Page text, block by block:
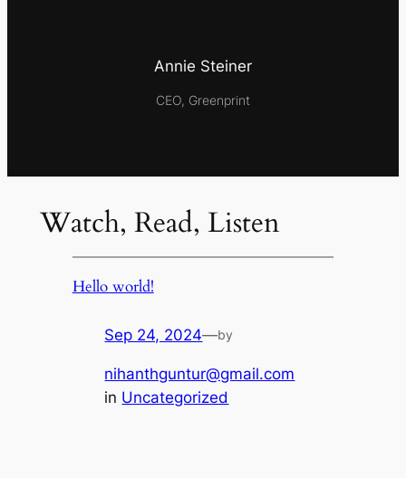
Annie Steiner
CEO, Greenprint
Watch, Read, Listen
Hello world!
Sep 24, 2024—by
nihanthguntur@gmail.com
in Uncategorized